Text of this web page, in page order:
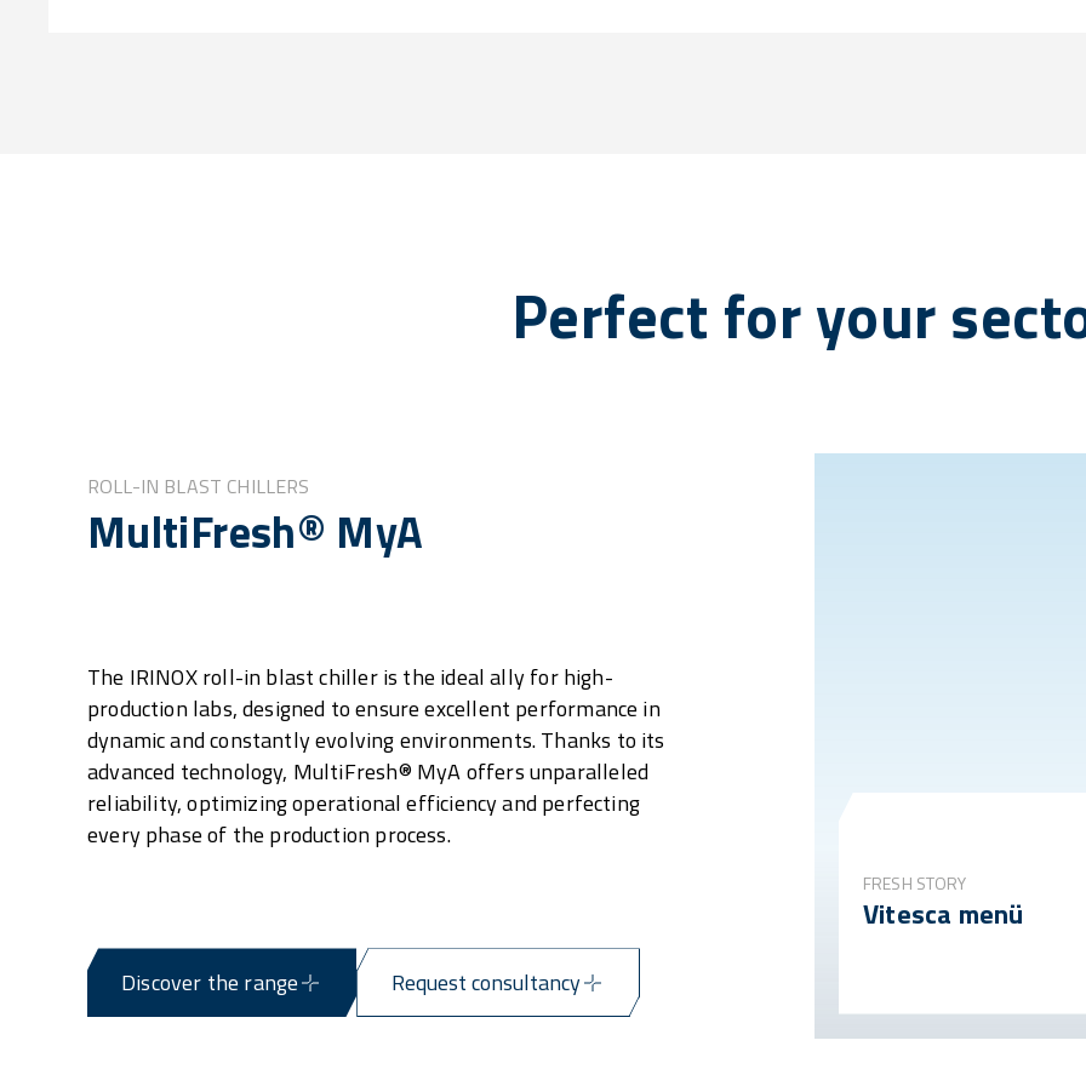
Perfect for your
ROLL-IN BLAST CHILLERS
MultiFresh® MyA
The IRINOX roll-in blast chiller is the ideal ally for high-
production labs, designed to ensure excellent performance in
dynamic and constantly evolving environments. Thanks to its
advanced technology, MultiFresh® MyA offers unparalleled
reliability, optimizing operational efficiency and perfecting
every phase of the production process.
Discover the range Request consultancy
FRESH STORY
Vitesca menü